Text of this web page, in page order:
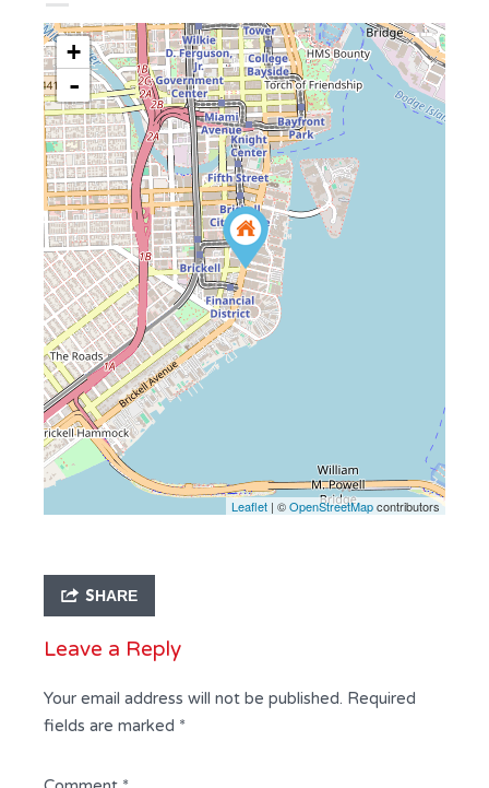
+
-
Leaflet | ©OpenStreetMapcontributors
SHARE
Leave a Reply
Your email address will not be published. Required
fields are marked *